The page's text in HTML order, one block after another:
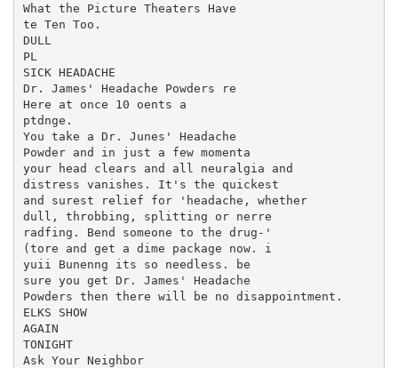
What the Picture Theaters Have
te Ten Too.
DULL
PL
SICK HEADACHE
Dr. James' Headache Powders re
Here at once 10 oents a
ptdnge.
You take a Dr. Junes' Headache
Powder and in just a few momenta
your head clears and all neuralgia and
distress vanishes. It's the quickest
and surest relief for 'headache, whether
dull, throbbing, splitting or nerre
radfing. Bend someone to the drug-'
(tore and get a dime package now. i
yuii Bunenng its so needless. be
sure you get Dr. James' Headache
Powders then there will be no disappointment.
ELKS SHOW
AGAIN
TONIGHT
Ask Your Neighbor